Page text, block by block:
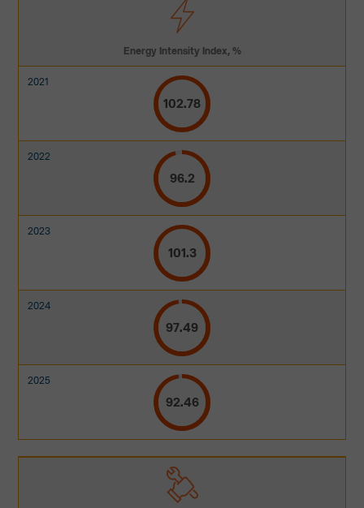
Energy Intensity Index, %
102.78
96.2
101.3
97.49
92.46